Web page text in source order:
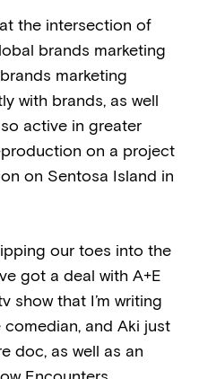
the intersection of
brands marketing
marketing
with brands, as well
active in greater
production on a project
on Sentosa Island in
our toes into the
got a deal with A+E
show that I’m writing
and Aki just
doc, as well as an